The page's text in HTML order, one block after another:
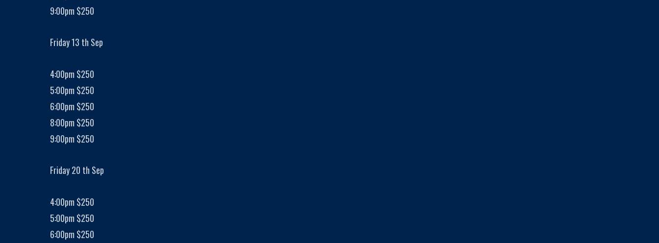
9:00pm $250
Friday 13 th Sep
4:00pm $250
5:00pm $250
6:00pm $250
8:00pm $250
9:00pm $250
Friday 20 th Sep
4:00pm $250
5:00pm $250
6:00pm $250